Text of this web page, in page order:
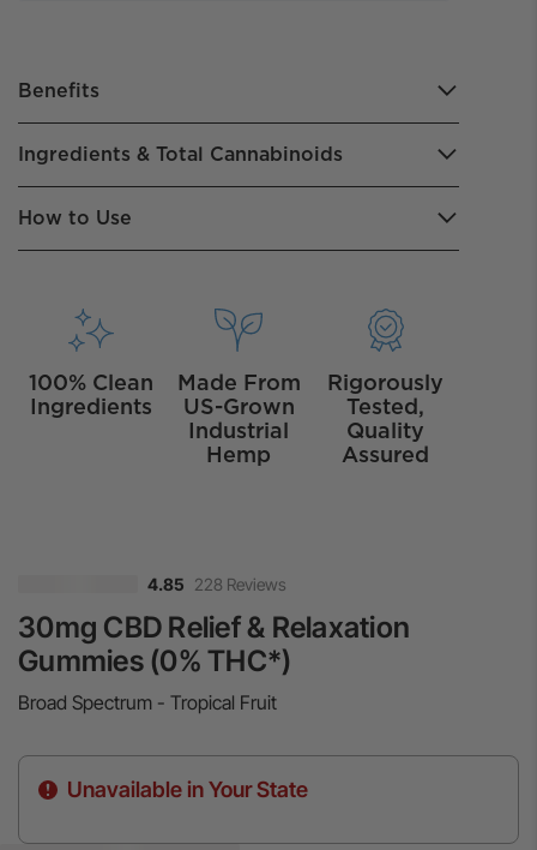
Benefits
Ingredients & Total Cannabinoids
How to Use
100% Clean
Ingredients
Made From
US-Grown
Industrial
Hemp
Rigorously
Tested,
Quality
Assured
4.85 228 Reviews
30mg CBD Relief & Relaxation
Gummies (0% THC*)
Broad Spectrum - Tropical Fruit
Unavailable in Your State